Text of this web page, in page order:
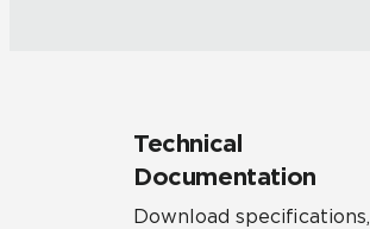
Technical
Documentation
Download specifications,